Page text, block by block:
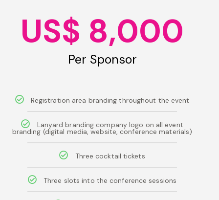
US$ 8,000
Per Sponsor
Registration area branding throughout the event
Lanyard branding company logo on all event
branding (digital media, website, conference materials)
Three cocktail tickets
Three slots into the conference sessions